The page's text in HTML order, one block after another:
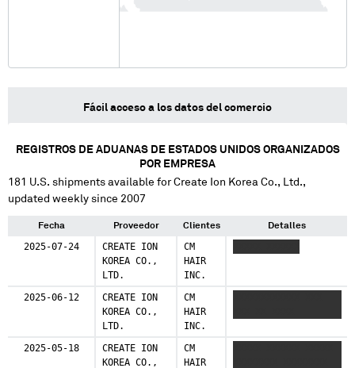
Fácil acceso a los datos del comercio
REGISTROS DE ADUANAS DE ESTADOS UNIDOS ORGANIZADOS
POR EMPRESA
181 U.S. shipments available forCreate Ion Korea Co., Ltd.,
updated weekly since 2007
Fecha Proveedor Clientes Detalles
2025-07-24
CREATE ION
KOREA CO.,
LTD.
CM
HAIR
INC.
2025-06-12
CREATE ION
KOREA CO.,
LTD.
CM
HAIR
INC.
2025-05-18
CREATE ION
KOREA CO.,
CM
HAIR